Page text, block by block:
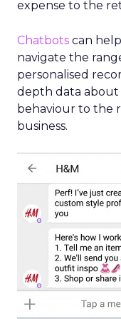
expense to the
Chatbots can
navigate the
personalised
depth data about
behaviour to the
business.